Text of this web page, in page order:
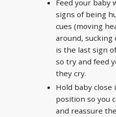
Feed your baby
signs of being
cues (moving
around, sucking
is the last sign
so try and feed
they cry.
Hold baby
position so you
and reassure